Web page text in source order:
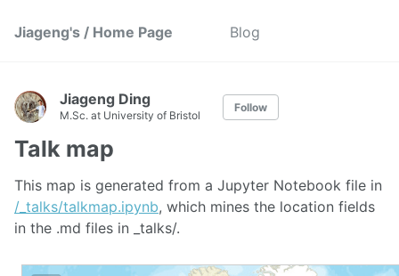
Jiageng's / Home Page Blog
Jiageng Ding
M.Sc. at University of Bristol
Follow
Talk map
This map is generated from a Jupyter Notebook file in
/_talks/talkmap.ipynb, which mines the location fields
in the .md files in _talks/.